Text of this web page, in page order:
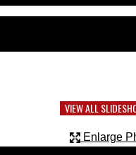
VIEW ALL
Enlarge